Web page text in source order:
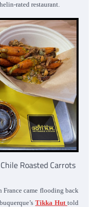
rated restaurant.
Roasted Carrots
came flooding back
Tikka Hut told